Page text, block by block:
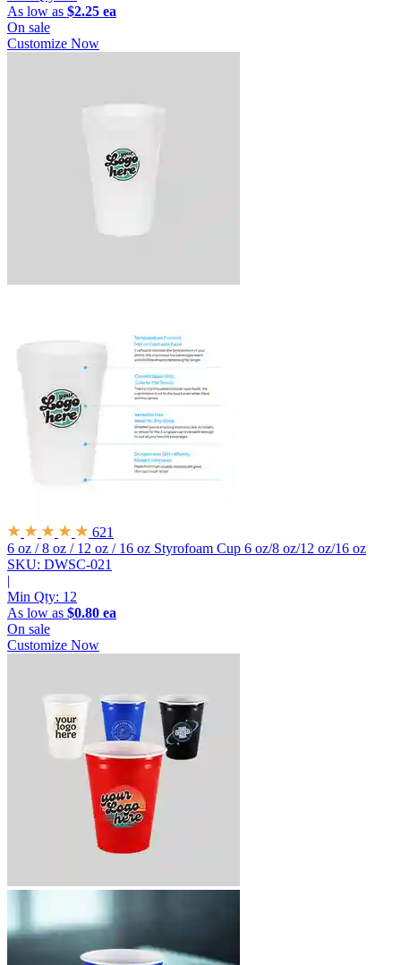
As low as $2.25 ea
On sale
Customize Now
621
6 oz / 8 oz / 12 oz / 16 oz Styrofoam Cup 6 oz/8 oz/12 oz/16 oz
SKU: DWSC-021
|
Min Qty: 12
As low as $0.80 ea
On sale
Customize Now